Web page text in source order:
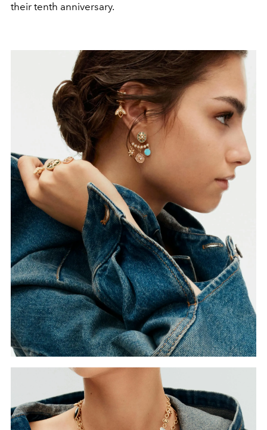
their tenth anniversary.